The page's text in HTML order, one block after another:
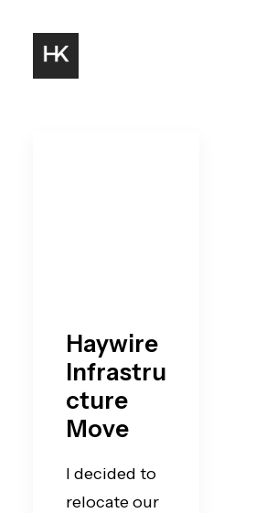
Haywire
Infrastru
cture
Move
I decided to
relocate our